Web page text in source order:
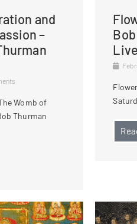
and
–
Womb of
Thurman